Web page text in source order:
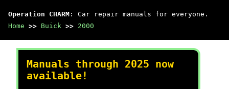
Operation CHARM : Car repair manuals for everyone.
Home >> Buick >> 2000
Manuals through 2025 now
available!